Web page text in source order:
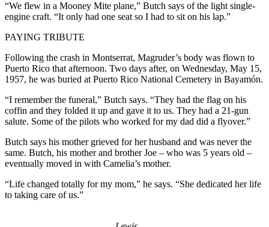
“We flew in a Mooney Mite plane,” Butch says of the light single-
engine craft. “It only had one seat so I had to sit on his lap.”
PAYING TRIBUTE
Following the crash in Montserrat, Magruder’s body was flown to
Puerto Rico that afternoon. Two days after, on Wednesday, May 15,
1957, he was buried at Puerto Rico National Cemetery in Bayamón.
“I remember the funeral,” Butch says. “They had the flag on his
coffin and they folded it up and gave it to us. They had a 21-gun
salute. Some of the pilots who worked for my dad did a flyover.”
Butch says his mother grieved for her husband and was never the
same. Butch, his mother and brother Joe – who was 5 years old –
eventually moved in with Camelia’s mother.
“Life changed totally for my mom,” he says. “She dedicated her life
to taking care of us.”